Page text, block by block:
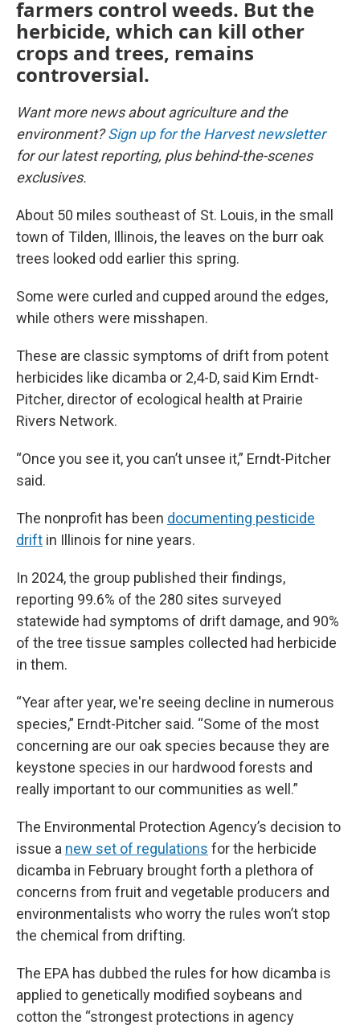
farmers control weeds. But the
herbicide, which can kill other
crops and trees, remains
controversial.
Want more news about agriculture and the
environment?Sign up for the Harvest newsletter
for our latest reporting, plus behind-the-scenes
exclusives.
About 50 miles southeast of St. Louis, in the small
town of Tilden, Illinois, the leaves on the burr oak
trees looked odd earlier this spring.
Some were curled and cupped around the edges,
while others were misshapen.
These are classic symptoms of drift from potent
herbicides like dicamba or 2,4-D, said Kim Erndt-
Pitcher, director of ecological health at Prairie
Rivers Network.
“Once you see it, you can’t unsee it,” Erndt-Pitcher
said.
The nonprofit has been documenting pesticide
drift in Illinois for nine years.
In 2024, the group published their findings,
reporting 99.6% of the 280 sites surveyed
statewide had symptoms of drift damage, and 90%
of the tree tissue samples collected had herbicide
in them.
“Year after year, we're seeing decline in numerous
species,” Erndt-Pitcher said. “Some of the most
concerning are our oak species because they are
keystone species in our hardwood forests and
really important to our communities as well.”
The Environmental Protection Agency’s decision to
issue a new set of regulations for the herbicide
dicamba in February brought forth a plethora of
concerns from fruit and vegetable producers and
environmentalists who worry the rules won’t stop
the chemical from drifting.
The EPA has dubbed the rules for how dicamba is
applied to genetically modified soybeans and
cotton the “strongest protections in agency